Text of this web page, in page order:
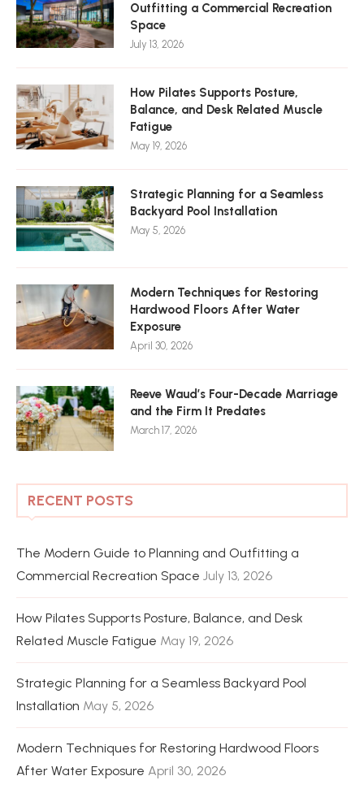
Outfitting a Commercial Recreation
Space
July 13, 2026
How Pilates Supports Posture,
Balance, and Desk Related Muscle
Fatigue
May 19, 2026
Strategic Planning for a Seamless
Backyard Pool Installation
May 5, 2026
Modern Techniques for Restoring
Hardwood Floors After Water
Exposure
April 30, 2026
Reeve Waud’s Four-Decade Marriage
and the Firm It Predates
March 17, 2026
RECENT POSTS
The Modern Guide to Planning and Outfitting a
Commercial Recreation Space July 13, 2026
How Pilates Supports Posture, Balance, and Desk
Related Muscle Fatigue May 19, 2026
Strategic Planning for a Seamless Backyard Pool
Installation May 5, 2026
Modern Techniques for Restoring Hardwood Floors
After Water Exposure April 30, 2026